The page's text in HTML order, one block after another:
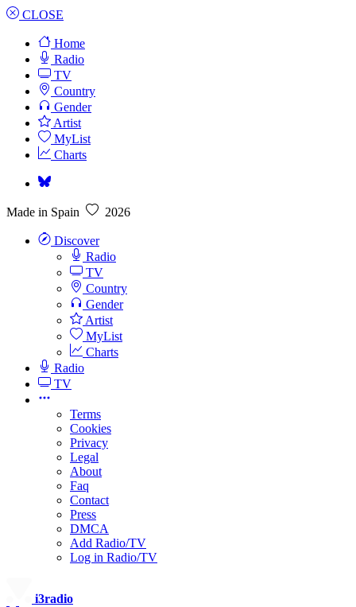
CLOSE
Home
Radio
TV
Country
Gender
Artist
MyList
Charts
Made in Spain 2026
Discover
Radio
TV
Country
Gender
Artist
MyList
Charts
Radio
TV
Terms
Cookies
Privacy
Legal
About
Faq
Contact
Press
DMCA
Add Radio/TV
Log in Radio/TV
i3radio